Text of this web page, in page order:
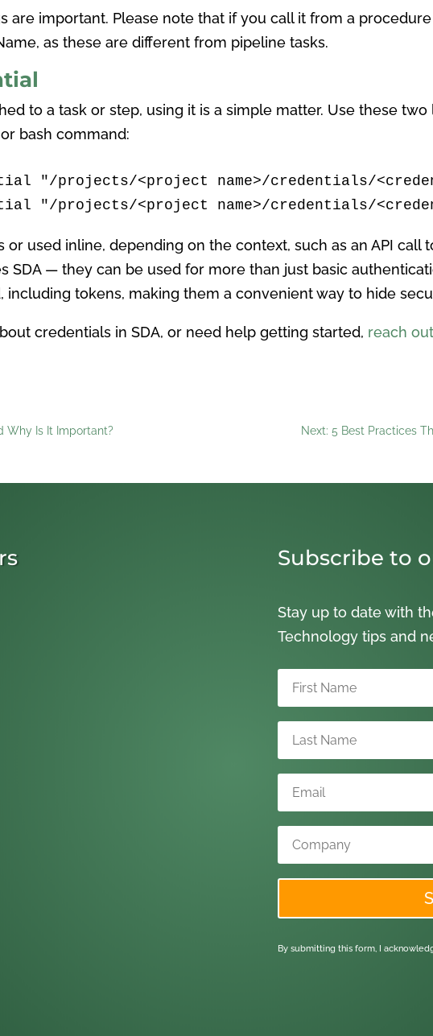
are important. Please note that if you call it from a
as these are different from pipeline tasks.
to a task or step, using it is a simple matter. Use these
bash command:
"/projects/<project name>/credentials/
"/projects/<project name>/credentials/
or used inline, depending on the context, such as an API call
SDA — they can be used for more than just basic
including tokens, making them a convenient way to hide
credentials in SDA, or need help getting started, reach
Why Is It Important? Next: 5 Best Practices
Subscribe to
Stay up to date with
Technology tips and
By submitting this form, I